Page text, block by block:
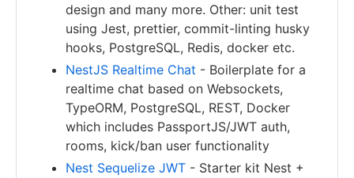
design and many more. Other: unit test
using Jest, prettier, commit-linting husky
hooks, PostgreSQL, Redis, docker etc.
NestJS Realtime Chat - Boilerplate for a
realtime chat based on Websockets,
TypeORM, PostgreSQL, REST, Docker
which includes PassportJS/JWT auth,
rooms, kick/ban user functionality
Nest Sequelize JWT - Starter kit Nest +